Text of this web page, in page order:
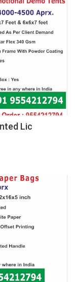
Lic